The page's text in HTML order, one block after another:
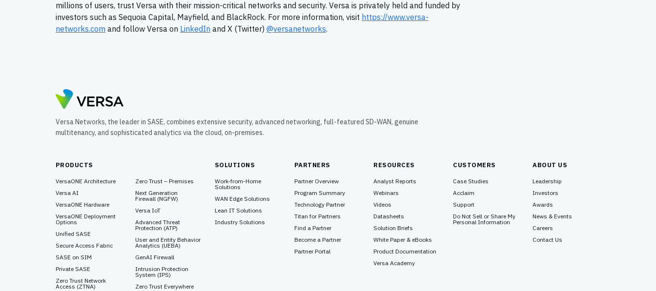
millions of users, trust Versa with their mission-critical networks and security. Versa is privately held and funded by
investors such as Sequoia Capital, Mayfield, and BlackRock. For more information, visit https://www.versa-
networks.com and follow Versa on LinkedIn and X (Twitter) @versanetworks.
Versa Networks, the leader in SASE, combines extensive security, advanced networking, full-featured SD-WAN, genuine
multitenancy, and sophisticated analytics via the cloud, on-premises.
PRODUCTS
VersaONE Architecture
Versa AI
VersaONE Hardware
VersaONE Deployment
Options
Unified SASE
Secure Access Fabric
SASE on SIM
Private SASE
Zero Trust Network
Access (ZTNA)
Zero Trust – Premises
Next Generation
Firewall (NGFW)
Versa IoT
Advanced Threat
Protection (ATP)
User and Entity Behavior
Analytics (UEBA)
GenAI Firewall
Intrusion Protection
System (IPS)
Zero Trust Everywhere
SOLUTIONS
Work-from-Home
Solutions
WAN Edge Solutions
Lean IT Solutions
Industry Solutions
PARTNERS
Partner Overview
Program Summary
Technology Partner
Titan for Partners
Find a Partner
Become a Partner
Partner Portal
RESOURCES
Analyst Reports
Webinars
Videos
Datasheets
Solution Briefs
White Paper & eBooks
Product Documentation
Versa Academy
CUSTOMERS
Case Studies
Acclaim
Support
Do Not Sell or Share My
Personal Information
ABOUT US
Leadership
Investors
Awards
News & Events
Careers
Contact Us